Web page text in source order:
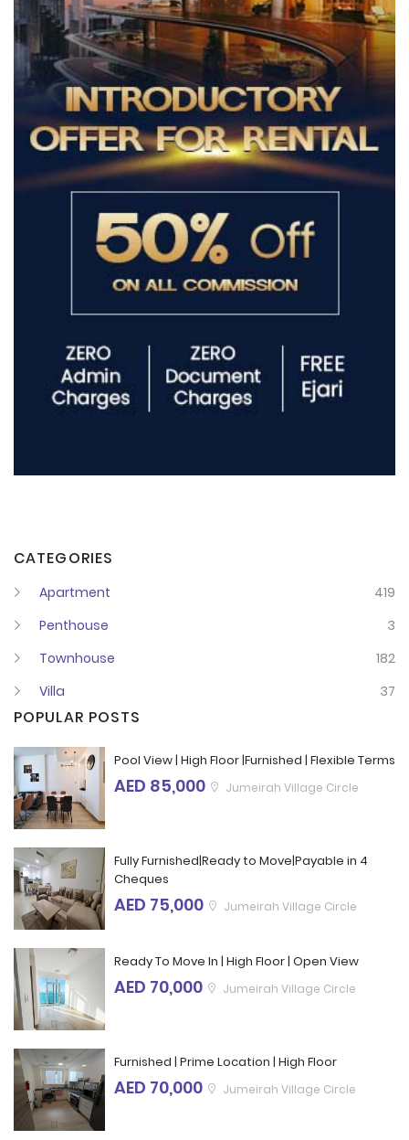
CATEGORIES
Apartment
419
Penthouse
3
Townhouse
182
Villa
37
POPULAR POSTS
Pool View | High Floor |Furnished | Flexible Terms
AED 85,000 Jumeirah Village Circle
Fully Furnished|Ready to Move|Payable in 4
Cheques
AED 75,000 Jumeirah Village Circle
Ready To Move In | High Floor | Open View
AED 70,000 Jumeirah Village Circle
Furnished | Prime Location | High Floor
AED 70,000 Jumeirah Village Circle